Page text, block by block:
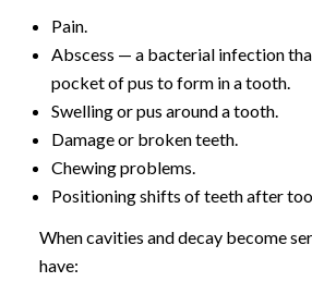
Pain.
Abscess — a bacterial infection
pocket of pus to form in a tooth.
Swelling or pus around a tooth.
Damage or broken teeth.
Chewing problems.
Positioning shifts of teeth after
When cavities and decay become
have: